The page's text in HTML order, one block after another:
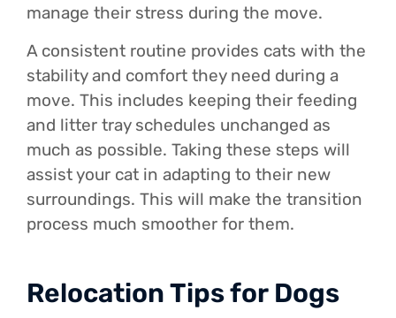
manage their stress during the move.
A consistent routine provides cats with the
stability and comfort they need during a
move. This includes keeping their feeding
and litter tray schedules unchanged as
much as possible. Taking these steps will
assist your cat in adapting to their new
surroundings. This will make the transition
process much smoother for them.
Relocation Tips for Dogs